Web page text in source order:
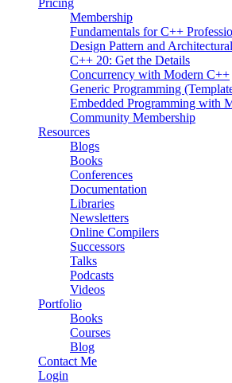
Pricing
Membership
Fundamentals for C++
Design Pattern and
C++ 20: Get the Details
Concurrency with Modern C++
Generic Programming
Embedded Programming with
Community Membership
Resources
Blogs
Books
Conferences
Documentation
Libraries
Newsletters
Online Compilers
Successors
Talks
Podcasts
Videos
Portfolio
Books
Courses
Blog
Contact Me
Login